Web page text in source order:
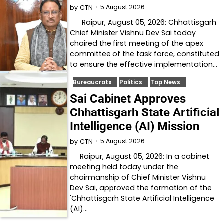
by CTN 5 August 2026
Raipur, August 05, 2026: Chhattisgarh
Chief Minister Vishnu Dev Sai today
chaired the first meeting of the apex
committee of the task force, constituted
to ensure the effective implementation…
Bureaucrats Politics Top News
Sai Cabinet Approves
Chhattisgarh State Artificial
Intelligence (AI) Mission
by CTN 5 August 2026
Raipur, August 05, 2026: In a cabinet
meeting held today under the
chairmanship of Chief Minister Vishnu
Dev Sai, approved the formation of the
'Chhattisgarh State Artificial Intelligence
(AI)…